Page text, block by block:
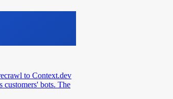
to Context.dev
customers' bots. The